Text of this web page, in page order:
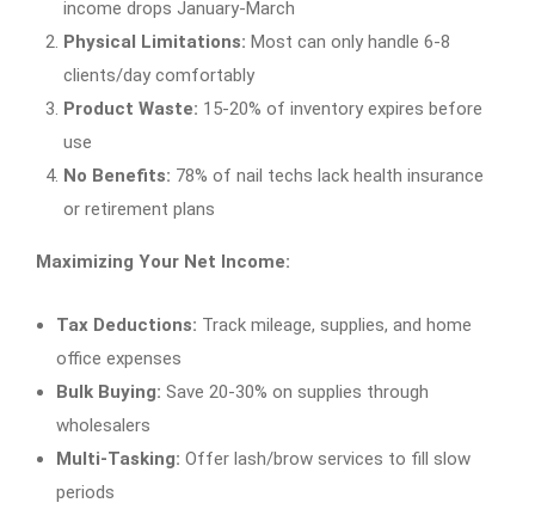
income drops January-March
Physical Limitations: Most can only handle 6-8
clients/day comfortably
Product Waste: 15-20% of inventory expires before
use
No Benefits: 78% of nail techs lack health insurance
or retirement plans
Maximizing Your Net Income:
Tax Deductions: Track mileage, supplies, and home
office expenses
Bulk Buying: Save 20-30% on supplies through
wholesalers
Multi-Tasking: Offer lash/brow services to fill slow
periods